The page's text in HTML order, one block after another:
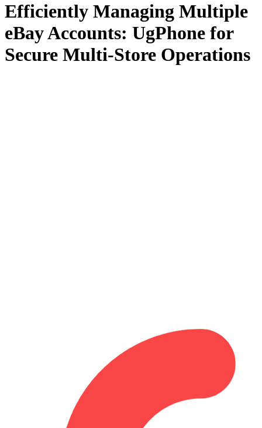
Efficiently Managing Multiple
eBay Accounts: UgPhone for
Secure Multi-Store Operations